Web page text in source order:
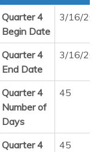
Quarter 4
Begin Date
3/16/
Quarter 4
End Date
3/16/
Quarter 4
Number of
Days
45
Quarter 4
45